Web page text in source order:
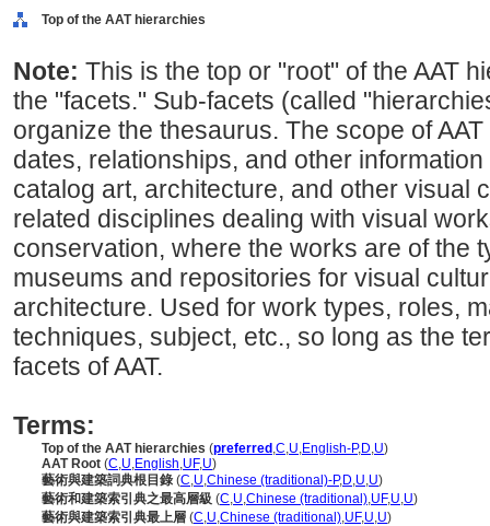
Top of the AAT hierarchies
Note: This is the top or "root" of the AAT
the "facets." Sub-facets (called
organize the thesaurus. The scope of
dates, relationships, and other
catalog art, architecture, and other visual
related disciplines dealing with visual
conservation, where the works are of the
museums and repositories for visual
architecture. Used for work types, roles,
techniques, subject, etc., so long as the
facets of AAT.
Terms:
Top of the AAT hierarchies (preferred ,C,U,English-P,D,U)
AAT Root (C,U,English,UF,U)
藝術與建築詞典根目錄 (C,U,Chinese (traditional)-P,D,U,U)
藝術和建築索引典之最高層級 (C,U,Chinese (traditional),UF,U,U)
藝術與建築索引典最上層 (C,U,Chinese (traditional),UF,U,U)